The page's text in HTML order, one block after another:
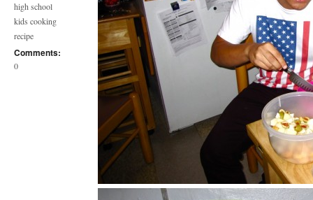
high school
kids cooking
recipe
Comments:
0